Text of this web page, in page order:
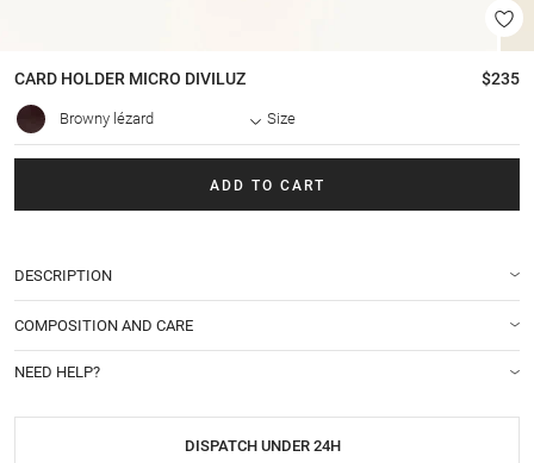
CARD HOLDER MICRO DIVILUZ $235
Browny lézard Size
ADD TO CART
DESCRIPTION
COMPOSITION AND CARE
NEED HELP?
DISPATCH UNDER 24H